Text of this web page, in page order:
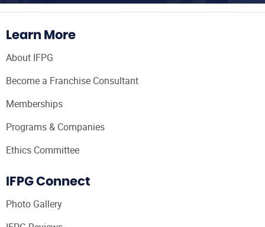
Learn More
About IFPG
Become a Franchise Consultant
Memberships
Programs & Companies
Ethics Committee
IFPG Connect
Photo Gallery